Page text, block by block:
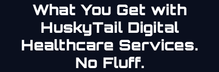
What You Get with
HuskyTail Digital
Healthcare Services.
No Fluff.